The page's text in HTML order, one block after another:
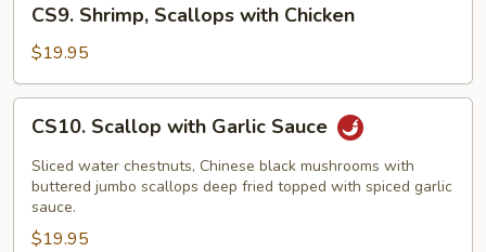
Shrimp,
Scallops
with
Chicken
CS9. Shrimp, Scallops with Chicken
$19.95
Scallop
with
Garlic
Sauce
CS10. Scallop with Garlic Sauce
Sliced water chestnuts, Chinese black mushrooms with
buttered jumbo scallops deep fried topped with spiced garlic
sauce.
$19.95